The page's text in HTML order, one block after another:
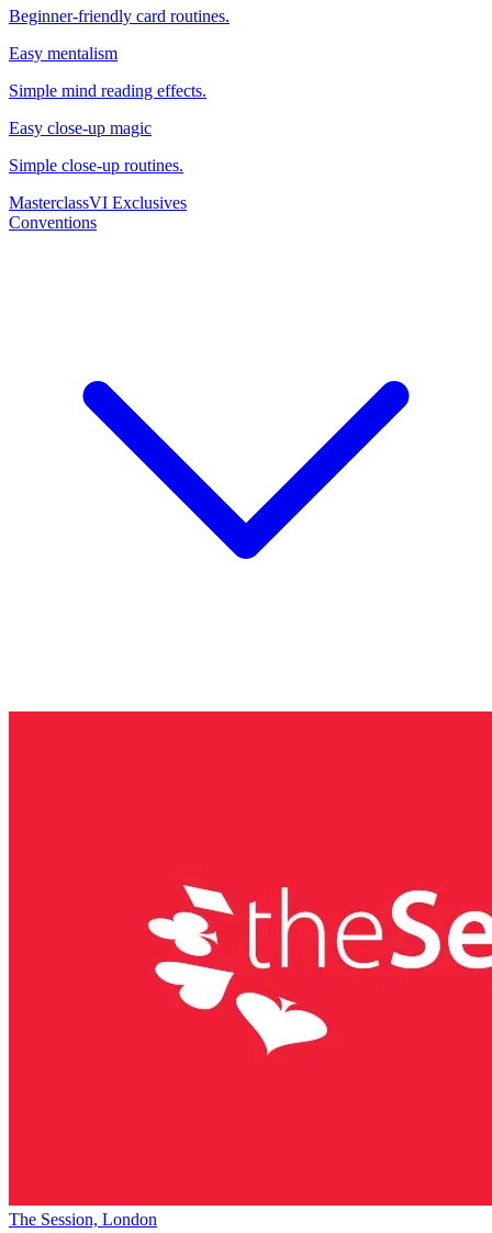
Beginner-friendly card routines.
Easy mentalism
Simple mind reading effects.
Easy close-up magic
Simple close-up routines.
MasterclassVI Exclusives
Conventions
The Session, London